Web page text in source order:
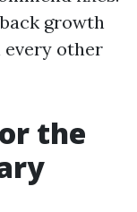
growth
every other
the